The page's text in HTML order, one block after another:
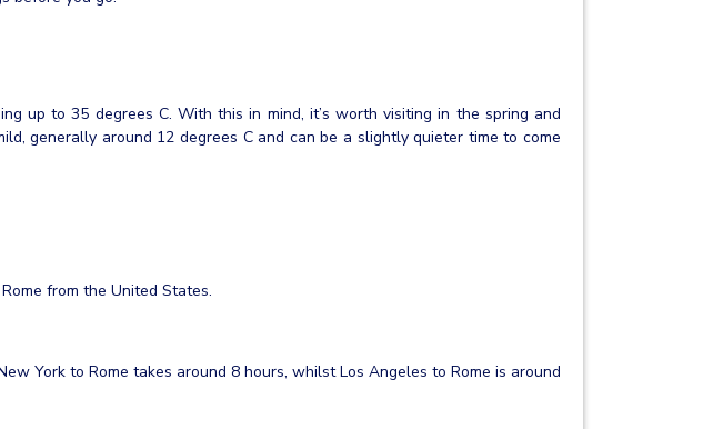
up to 35 degrees C. With this in mind, it’s worth visiting in the spring and
generally around 12 degrees C and can be a slightly quieter time to come
from the United States.
York to Rome takes around 8 hours, whilst Los Angeles to Rome is around